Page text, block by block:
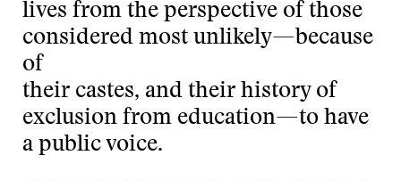
lives from the perspective of those
considered most unlikely—because
of
their castes, and their history of
exclusion from education—to have
a public voice.